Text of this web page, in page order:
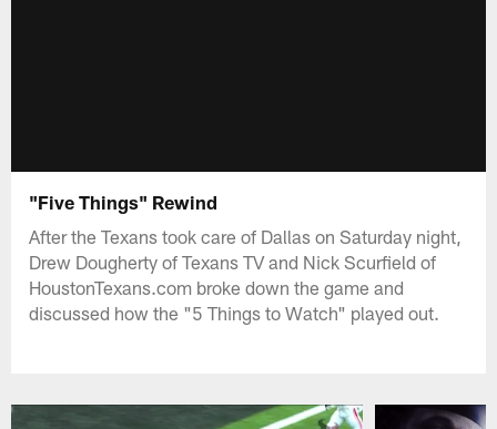
"Five Things" Rewind
After the Texans took care of Dallas on Saturday night,
Drew Dougherty of Texans TV and Nick Scurfield of
HoustonTexans.com broke down the game and
discussed how the "5 Things to Watch" played out.